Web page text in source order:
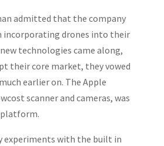
admitted that the company
incorporating drones into their
technologies came along,
their core market, they vowed
earlier on. The Apple
scanner and cameras, was
experiments with the built in